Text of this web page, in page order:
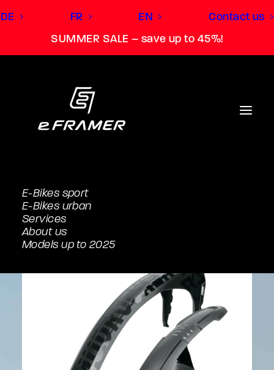
SUMMER SALE – save up to 45%!
DE FR EN Contact us
E-Bikes sport
E-Bikes urban
Services
About us
Models up to 2025